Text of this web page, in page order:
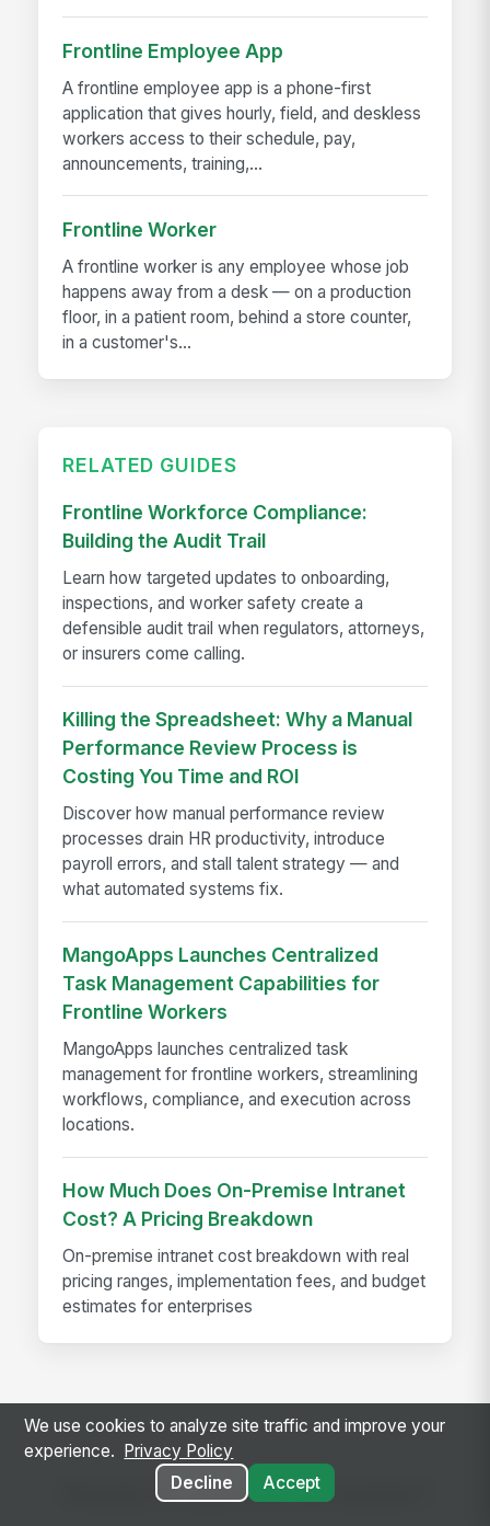
Frontline Employee App
A frontline employee app is a phone-first
application that gives hourly, field, and deskless
workers access to their schedule, pay,
announcements, training,...
Frontline Worker
A frontline worker is any employee whose job
happens away from a desk — on a production
floor, in a patient room, behind a store counter,
in a customer's...
RELATED GUIDES
Frontline Workforce Compliance:
Building the Audit Trail
Learn how targeted updates to onboarding,
inspections, and worker safety create a
defensible audit trail when regulators, attorneys,
or insurers come calling.
Killing the Spreadsheet: Why a Manual
Performance Review Process is
Costing You Time and ROI
Discover how manual performance review
processes drain HR productivity, introduce
payroll errors, and stall talent strategy — and
what automated systems fix.
MangoApps Launches Centralized
Task Management Capabilities for
Frontline Workers
MangoApps launches centralized task
management for frontline workers, streamlining
workflows, compliance, and execution across
locations.
How Much Does On-Premise Intranet
Cost? A Pricing Breakdown
On-premise intranet cost breakdown with real
pricing ranges, implementation fees, and budget
estimates for enterprises
Ready to use this template?
We use cookies to analyze site traffic and improve your
experience.
Privacy Policy
Decline
Accept